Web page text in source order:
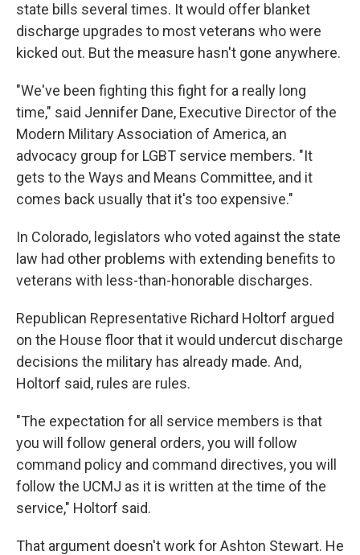
state bills several times. It would offer blanket
discharge upgrades to most veterans who were
kicked out. But the measure hasn't gone anywhere.
"We've been fighting this fight for a really long
time," said Jennifer Dane, Executive Director of the
Modern Military Association of America, an
advocacy group for LGBT service members. "It
gets to the Ways and Means Committee, and it
comes back usually that it's too expensive."
In Colorado, legislators who voted against the state
law had other problems with extending benefits to
veterans with less-than-honorable discharges.
Republican Representative Richard Holtorf argued
on the House floor that it would undercut discharge
decisions the military has already made. And,
Holtorf said, rules are rules.
"The expectation for all service members is that
you will follow general orders, you will follow
command policy and command directives, you will
follow the UCMJ as it is written at the time of the
service," Holtorf said.
That argument doesn't work for Ashton Stewart. He